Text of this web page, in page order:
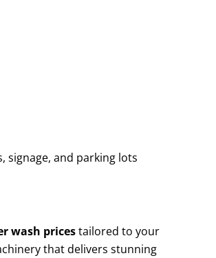
signage, and parking lots
wash pricestailored to your
that delivers stunning